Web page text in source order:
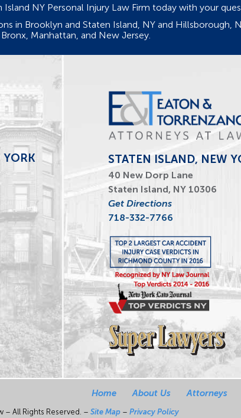
Island NY Personal Injury Law Firm today with your
in Brooklyn and Staten Island, NY and
Manhattan, and New Jersey.
YORK STATEN ISLAND, NEW
40 New Dorp Lane
Staten Island, NY 10306
Get Directions
718-332-7766
Home About Us Attorneys
– All Rights Reserved. – Site Map – Privacy Policy